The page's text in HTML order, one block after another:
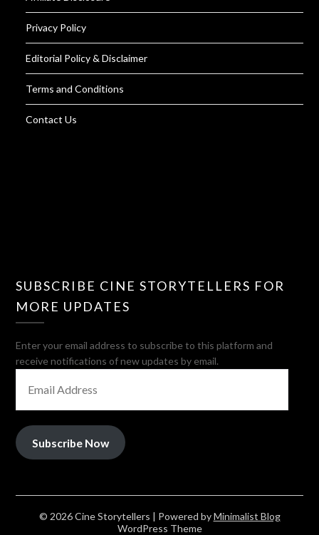
Privacy Policy
Editorial Policy & Disclaimer
Terms and Conditions
Contact Us
SUBSCRIBE CINE STORYTELLERS FOR
MORE UPDATES
Enter your email address to subscribe to this platform and
receive notifications of new updates by email.
ADDRESS
Subscribe Now
© 2026 Cine Storytellers | Powered byMinimalist Blog
WordPress Theme